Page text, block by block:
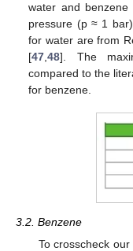
water and
pressure (p ≈ 1
for water are from
[47,48]. The
compared to the
for benzene.
3.2. Benzene
To crosscheck